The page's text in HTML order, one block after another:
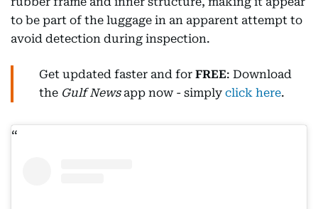
to be part of the luggage in an apparent attempt to
avoid detection during inspection.
Get updated faster and for FREE: Download
the Gulf Newsapp now - simply click here.